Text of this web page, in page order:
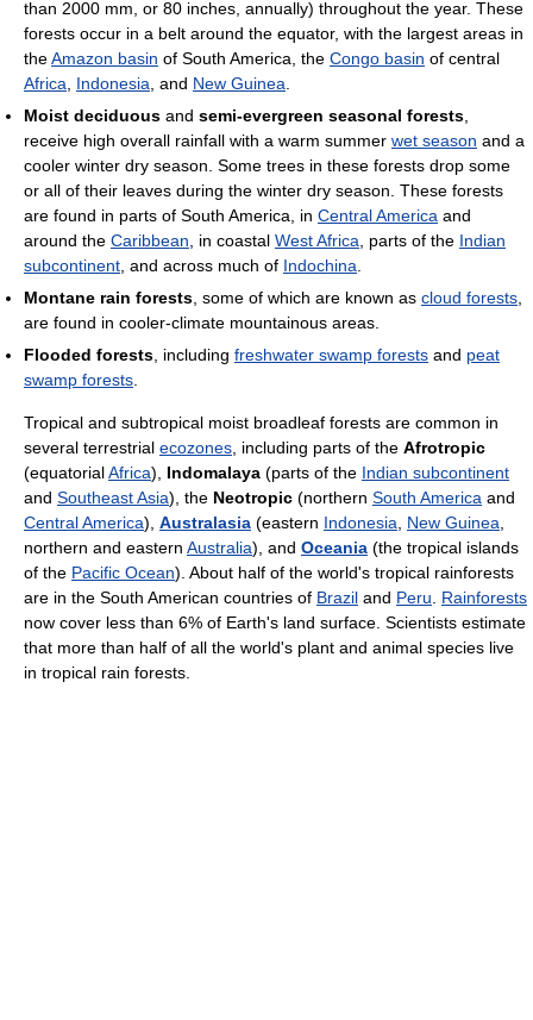
than 2000 mm, or 80 inches, annually) throughout the year. These
forests occur in a belt around the equator, with the largest areas in
theAmazon basin of South America, the Congo basin of central
Africa
Indonesia , and New Guinea
Moist deciduous and semi-evergreen seasonal forests
receive high overall rainfall with a warm summer wet season and a
cooler winter dry season. Some trees in these forests drop some
or all of their leaves during the winter dry season. These forests
are found in parts of South America, in Central America and
around the Caribbean , in coastal West Africa , parts of the Indian
subcontinent , and across much of Indochina
Montane rain forests , some of which are known as cloud forests
are found in cooler-climate mountainous areas.
Flooded forests , including freshwater swamp forests and peat
swamp forests
Tropical and subtropical moist broadleaf forests are common in
several terrestrial ecozones , including parts of the Afrotropic
(equatorialAfrica), Indomalaya (parts of the Indian subcontinent
and Southeast Asia), the Neotropic (northern South America and
Central America), Australasia (eastern Indonesia New Guinea
northern and eastern Australia), and Oceania (the tropical islands
of the Pacific Ocean). About half of the world's tropical rainforests
are in the South American countries of Brazil and Peru
Rainforests
now cover less than 6% of Earth's land surface. Scientists estimate
that more than half of all the world's plant and animal species live
in tropical rain forests.